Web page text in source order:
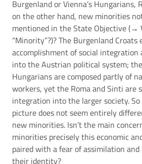
Burgenland or Vienna’s Hungarians,
on the other hand, new minorities
mentioned in the State Objective (→
“Minority”?)? The Burgenland Croats
accomplishment of social
into the Austrian political system;
Hungarians are composed partly of
workers, yet the Roma and Sinti are
integration into the larger society.
picture does not seem entirely
new minorities. Isn’t the main
minorities precisely this economic
paired with a fear of assimilation and
their identity?